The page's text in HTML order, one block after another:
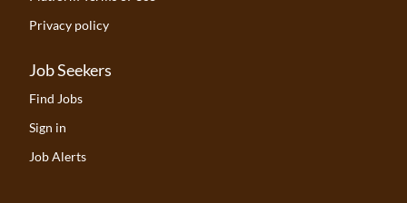
Privacy policy
Job Seekers
Find Jobs
Sign in
Job Alerts